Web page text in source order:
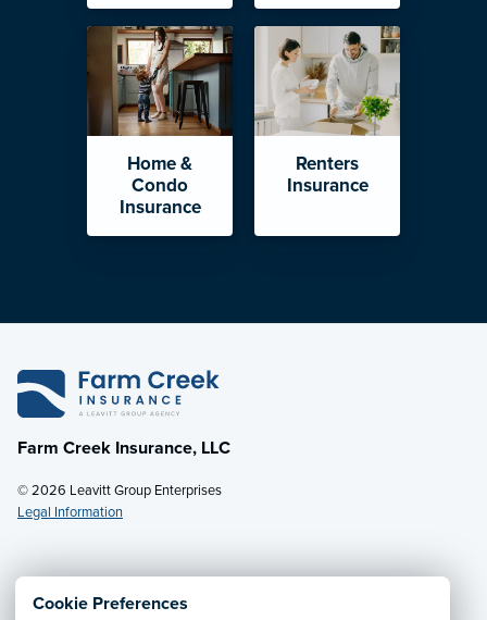
Cookie Preferences
Home &
Condo
Insurance
Renters
Insurance
Farm Creek Insurance, LLC
© 2026 Leavitt Group Enterprises
Legal Information
Email Us· Call: